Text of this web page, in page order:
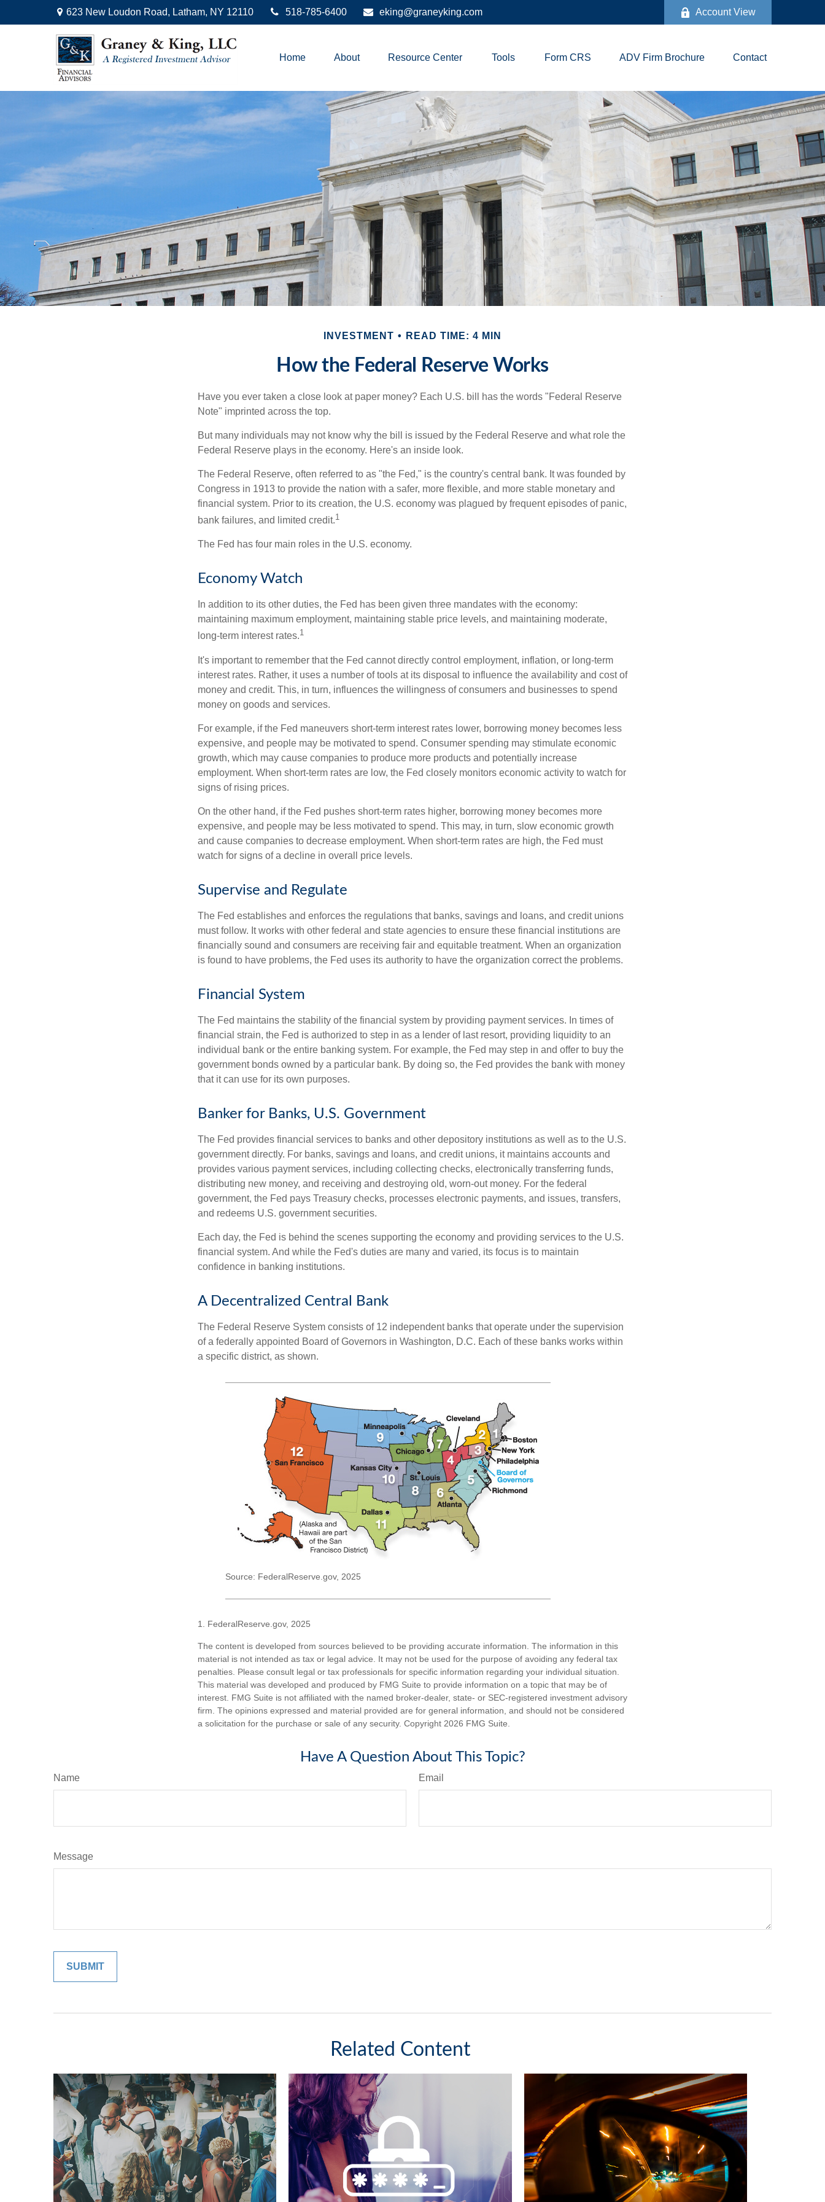
623 New Loudon Road, Latham, NY 12110 518-785-6400 eking@graneyking.com Account View
Home About Resource Center Tools Form CRS ADV Firm Brochure Contact
INVESTMENT READ TIME: 4 MIN
How the Federal Reserve Works
Have you ever taken a close look at paper money? Each U.S. bill has the words "Federal Reserve
Note" imprinted across the top.
But many individuals may not know why the bill is issued by the Federal Reserve and what role the
Federal Reserve plays in the economy. Here's an inside look.
The Federal Reserve, often referred to as "the Fed," is the country's central bank. It was founded by
Congress in 1913 to provide the nation with a safer, more flexible, and more stable monetary and
financial system. Prior to its creation, the U.S. economy was plagued by frequent episodes of panic,
bank failures, and limited credit.1
The Fed has four main roles in the U.S. economy.
Economy Watch
In addition to its other duties, the Fed has been given three mandates with the economy:
maintaining maximum employment, maintaining stable price levels, and maintaining moderate,
long-term interest rates.1
It's important to remember that the Fed cannot directly control employment, inflation, or long-term
interest rates. Rather, it uses a number of tools at its disposal to influence the availability and cost of
money and credit. This, in turn, influences the willingness of consumers and businesses to spend
money on goods and services.
For example, if the Fed maneuvers short-term interest rates lower, borrowing money becomes less
expensive, and people may be motivated to spend. Consumer spending may stimulate economic
growth, which may cause companies to produce more products and potentially increase
employment. When short-term rates are low, the Fed closely monitors economic activity to watch for
signs of rising prices.
On the other hand, if the Fed pushes short-term rates higher, borrowing money becomes more
expensive, and people may be less motivated to spend. This may, in turn, slow economic growth
and cause companies to decrease employment. When short-term rates are high, the Fed must
watch for signs of a decline in overall price levels.
Supervise and Regulate
The Fed establishes and enforces the regulations that banks, savings and loans, and credit unions
must follow. It works with other federal and state agencies to ensure these financial institutions are
financially sound and consumers are receiving fair and equitable treatment. When an organization
is found to have problems, the Fed uses its authority to have the organization correct the problems.
Financial System
The Fed maintains the stability of the financial system by providing payment services. In times of
financial strain, the Fed is authorized to step in as a lender of last resort, providing liquidity to an
individual bank or the entire banking system. For example, the Fed may step in and offer to buy the
government bonds owned by a particular bank. By doing so, the Fed provides the bank with money
that it can use for its own purposes.
Banker for Banks, U.S. Government
The Fed provides financial services to banks and other depository institutions as well as to the U.S.
government directly. For banks, savings and loans, and credit unions, it maintains accounts and
provides various payment services, including collecting checks, electronically transferring funds,
distributing new money, and receiving and destroying old, worn-out money. For the federal
government, the Fed pays Treasury checks, processes electronic payments, and issues, transfers,
and redeems U.S. government securities.
Each day, the Fed is behind the scenes supporting the economy and providing services to the U.S.
financial system. And while the Fed's duties are many and varied, its focus is to maintain
confidence in banking institutions.
A Decentralized Central Bank
The Federal Reserve System consists of 12 independent banks that operate under the supervision
of a federally appointed Board of Governors in Washington, D.C. Each of these banks works within
a specific district, as shown.
Source: FederalReserve.gov, 2025
1. FederalReserve.gov, 2025
The content is developed from sources believed to be providing accurate information. The information in this
material is not intended as tax or legal advice. It may not be used for the purpose of avoiding any federal tax
penalties. Please consult legal or tax professionals for specific information regarding your individual situation.
This material was developed and produced by FMG Suite to provide information on a topic that may be of
interest. FMG Suite is not affiliated with the named broker-dealer, state- or SEC-registered investment advisory
firm. The opinions expressed and material provided are for general information, and should not be considered
a solicitation for the purchase or sale of any security. Copyright 2026 FMG Suite.
Have A Question About This Topic?
Name Email
Message
Related Content